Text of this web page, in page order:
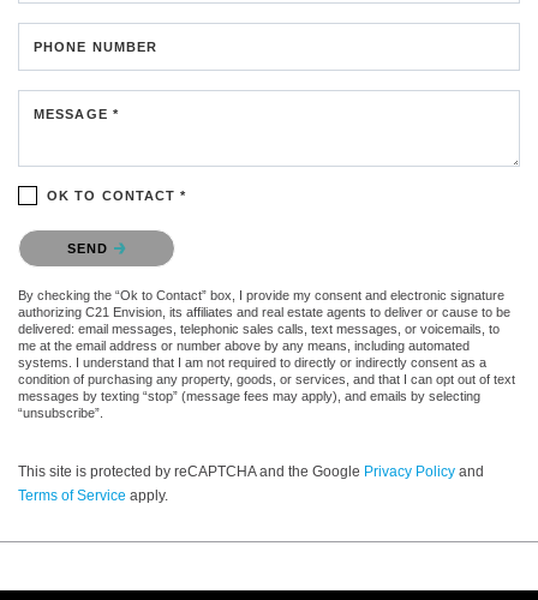
PHONE NUMBER
MESSAGE *
OK TO CONTACT *
Please confirm that you are not a robot.
SEND
By checking the “Ok to Contact” box, I provide my consent and electronic signature
authorizing C21 Envision, its affiliates and real estate agents to deliver or cause to be
delivered: email messages, telephonic sales calls, text messages, or voicemails, to
me at the email address or number above by any means, including automated
systems. I understand that I am not required to directly or indirectly consent as a
condition of purchasing any property, goods, or services, and that I can opt out of text
messages by texting “stop” (message fees may apply), and emails by selecting
“unsubscribe”.
This site is protected by reCAPTCHA and the Google Privacy Policy and
Terms of Service apply.